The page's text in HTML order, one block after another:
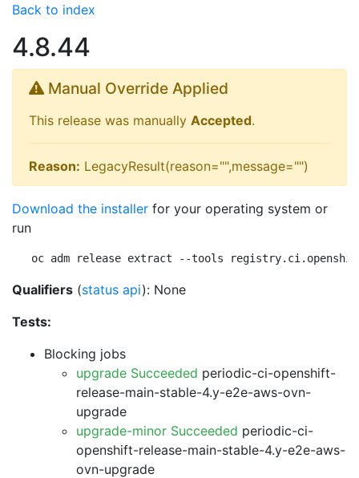
Back to index
4.8.44
Manual Override Applied
This release was manually Accepted.
Reason: LegacyResult(reason="",message="")
Download the installer for your operating system or
run
oc adm release extract --tools
Qualifiers (status api): None
Tests:
Blocking jobs
upgrade Succeeded periodic-ci-openshift-
release-main-stable-4.y-e2e-aws-ovn-
upgrade
upgrade-minor Succeeded periodic-ci-
openshift-release-main-stable-4.y-e2e-aws-
ovn-upgrade